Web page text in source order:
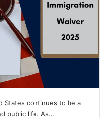
States continues to be a
public life. As…